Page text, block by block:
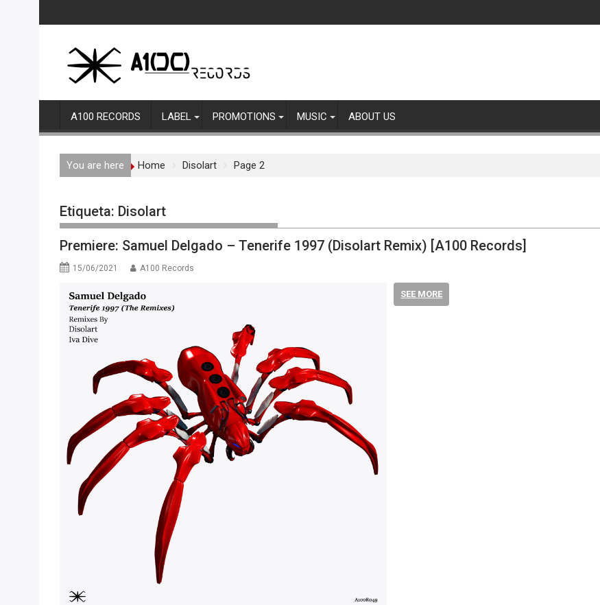
to
A100 RECORDS LABEL PROMOTIONS MUSIC ABOUT US
You are here Home Disolart Page 2
Etiqueta: Disolart
Premiere: Samuel Delgado – Tenerife 1997 (Disolart Remix) [A100 Records]
15/06/2021 A100 Records
SEE MORE